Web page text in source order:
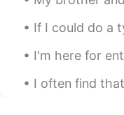
JP EN
👍👍👍
Esther
If I could do a typing test with
I'm here for entertainment and
I often find that the guy I like